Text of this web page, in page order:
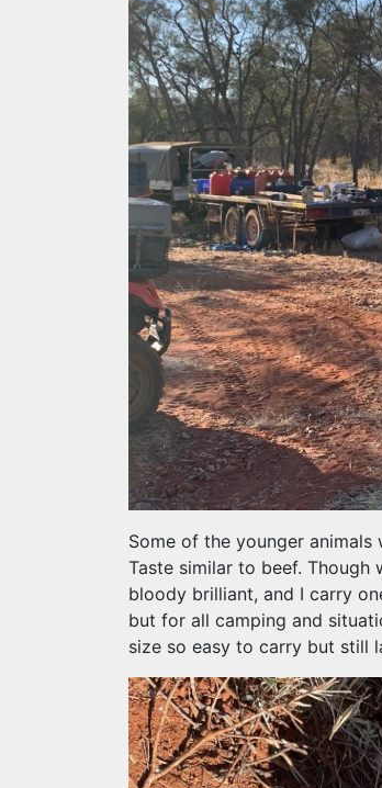
Some of the younger
Taste similar to beef. Though
bloody brilliant, and I carry
but for all camping and
size so easy to carry but still